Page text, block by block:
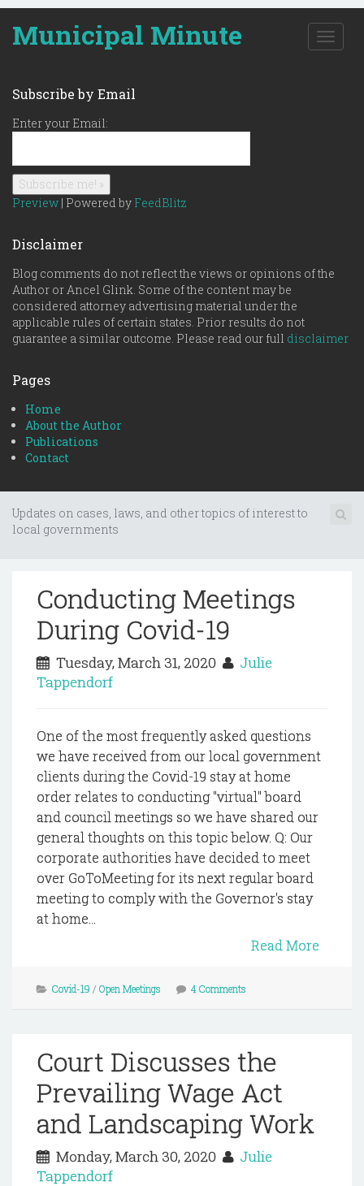
Municipal Minute
T
o
n
Subscribe by Email
Enter your Email:
Preview | Powered by FeedBlitz
Disclaimer
Blog comments do not reflect the views or opinions of the
Author or Ancel Glink. Some of the content may be
considered attorney advertising material under the
applicable rules of certain states. Prior results do not
guarantee a similar outcome. Please read our full disclaimer
Pages
Home
About the Author
Publications
Contact
Updates on cases, laws, and other topics of interest to
local governments
Conducting Meetings
During Covid-19
Tuesday, March 31, 2020
Julie
Tappendorf
One of the most frequently asked questions
we have received from our local government
clients during the Covid-19 stay at home
order relates to conducting "virtual" board
and council meetings so we have shared our
general thoughts on this topic below. Q: Our
corporate authorities have decided to meet
over GoToMeeting for its next regular board
meeting to comply with the Governor's stay
at home...
Read More
Covid-19 / Open Meetings 4 Comments
Court Discusses the
Prevailing Wage Act
and Landscaping Work
Monday, March 30, 2020
Julie
Tappendorf